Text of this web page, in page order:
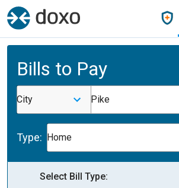
Bills to Pay
City Pike
Type: Home
Select Bill Type: